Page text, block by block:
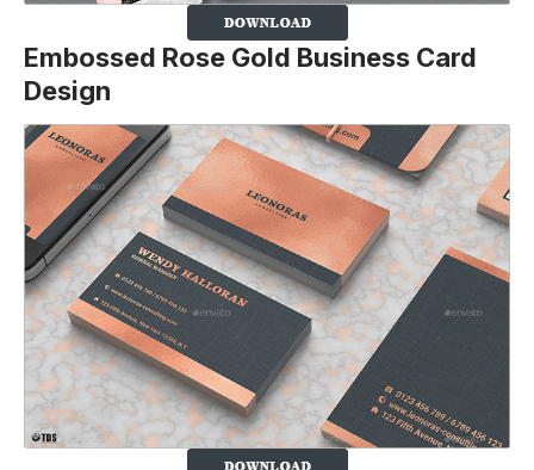
Embossed Rose Gold Business Card
Design